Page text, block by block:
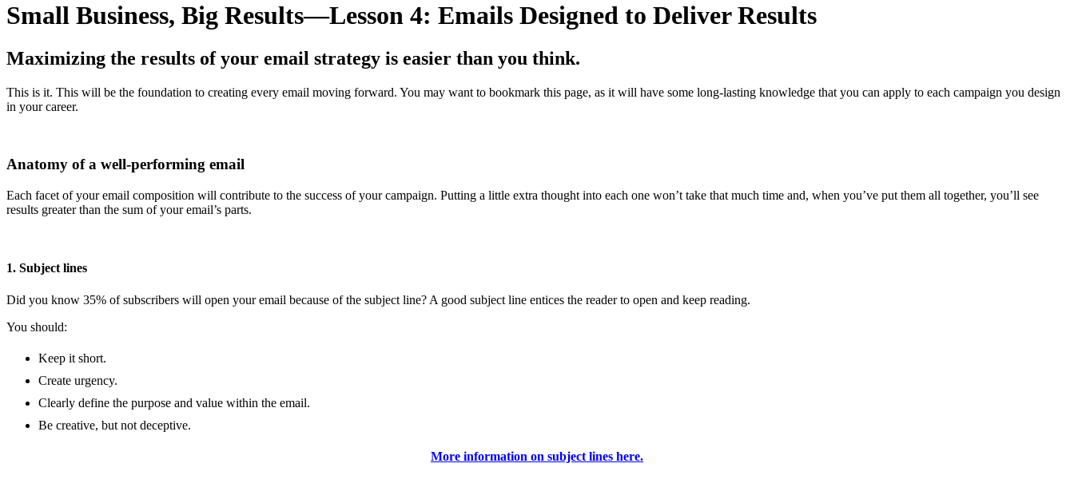
Small Business, Big Results—Lesson 4: Emails Designed to Deliver Results
Maximizing the results of your email strategy is easier than you think.
This is it. This will be the foundation to creating every email moving forward. You may want to bookmark this page, as it will have some long-lasting knowledge that you can apply to each campaign you design
in your career.
Anatomy of a well-performing email
Each facet of your email composition will contribute to the success of your campaign. Putting a little extra thought into each one won’t take that much time and, when you’ve put them all together, you’ll see
results greater than the sum of your email’s parts.
1. Subject lines
Did you know 35% of subscribers will open your email because of the subject line? A good subject line entices the reader to open and keep reading.
You should:
Keep it short.
Create urgency.
Clearly define the purpose and value within the email.
Be creative, but not deceptive.
More information on subject lines here.